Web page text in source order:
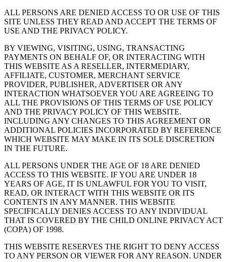
ALL PERSONS ARE DENIED ACCESS TO OR USE OF THIS
SITE UNLESS THEY READ AND ACCEPT THE TERMS OF
USE AND THE PRIVACY POLICY.
BY VIEWING, VISITING, USING, TRANSACTING
PAYMENTS ON BEHALF OF, OR INTERACTING WITH
THIS WEBSITE AS A RESELLER, INTERMEDIARY,
AFFILIATE, CUSTOMER, MERCHANT SERVICE
PROVIDER, PUBLISHER, ADVERTISER OR ANY
INTERACTION WHATSOEVER YOU ARE AGREEING TO
ALL THE PROVISIONS OF THIS TERMS OF USE POLICY
AND THE PRIVACY POLICY OF THIS WEBSITE.
INCLUDING ANY CHANGES TO THIS AGREEMENT OR
ADDITIONAL POLICIES INCORPORATED BY REFERENCE
WHICH WEBSITE MAY MAKE IN ITS SOLE DISCRETION
IN THE FUTURE.
ALL PERSONS UNDER THE AGE OF 18 ARE DENIED
ACCESS TO THIS WEBSITE. IF YOU ARE UNDER 18
YEARS OF AGE, IT IS UNLAWFUL FOR YOU TO VISIT,
READ, OR INTERACT WITH THIS WEBSITE OR ITS
CONTENTS IN ANY MANNER. THIS WEBSITE
SPECIFICALLY DENIES ACCESS TO ANY INDIVIDUAL
THAT IS COVERED BY THE CHILD ONLINE PRIVACY ACT
(COPA) OF 1998.
THIS WEBSITE RESERVES THE RIGHT TO DENY ACCESS
TO ANY PERSON OR VIEWER FOR ANY REASON. UNDER